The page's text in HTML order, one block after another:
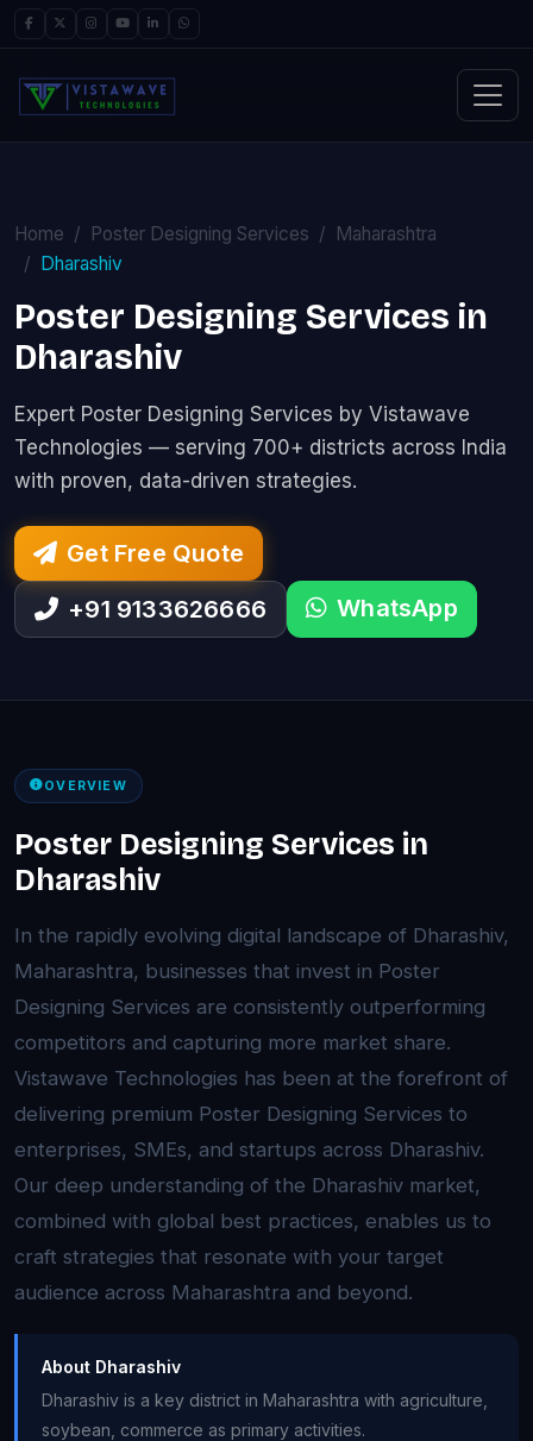
Home Poster Designing Services
Maharashtra
Dharashiv
Poster Designing Services in
Dharashiv
Expert Poster Designing Services by Vistawave
Technologies — serving 700+ districts across India
with proven, data-driven strategies.
Get Free Quote
+91 9133626666
WhatsApp
OVERVIEW
Poster Designing Services in
Dharashiv
In the rapidly evolving digital landscape of Dharashiv,
Maharashtra, businesses that invest in Poster
Designing Services are consistently outperforming
competitors and capturing more market share.
Vistawave Technologies has been at the forefront of
delivering premium Poster Designing Services to
enterprises, SMEs, and startups across Dharashiv.
Our deep understanding of the Dharashiv market,
combined with global best practices, enables us to
craft strategies that resonate with your target
audience across Maharashtra and beyond.
About Dharashiv
Dharashiv is a key district in Maharashtra with agriculture,
soybean, commerce as primary activities.